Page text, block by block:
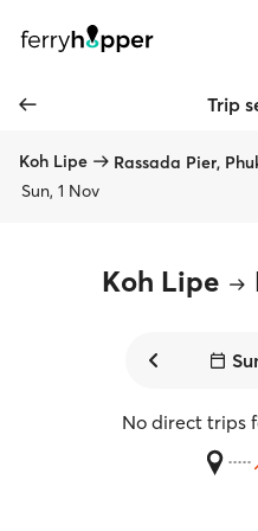
Trip
Koh Lipe
Rassada Pier,
Sun, 1 Nov
Koh Lipe
No direct trips